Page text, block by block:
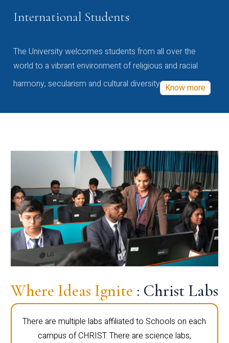
International Students
The University welcomes students from all over the
world to a vibrant environment of religious and racial
harmony, secularism and cultural diversity Know more
Where Ideas Ignite : Christ Labs
There are multiple labs affiliated to Schools on each
campus of CHRIST. There are science labs,